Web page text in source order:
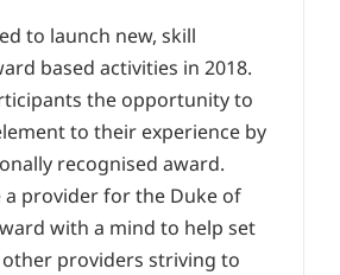
to launch new, skill
based activities in 2018.
the opportunity to
to their experience by
recognised award.
a provider for the Duke of
with a mind to help set
providers striving to